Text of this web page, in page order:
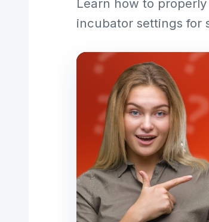
Learn how to
incubator settings for